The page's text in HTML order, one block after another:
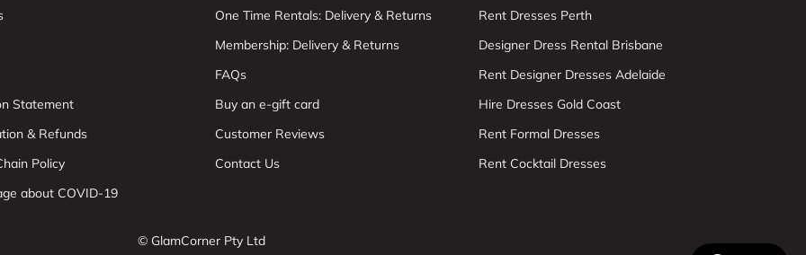
Statement
& Refunds
Policy
about COVID-19
One Time Rentals: Delivery & Returns
Membership: Delivery & Returns
FAQs
Buy an e-gift card
Customer Reviews
Contact Us
Rent Dresses Perth
Designer Dress Rental Brisbane
Rent Designer Dresses Adelaide
Hire Dresses Gold Coast
Rent Formal Dresses
Rent Cocktail Dresses
© GlamCorner Pty Ltd